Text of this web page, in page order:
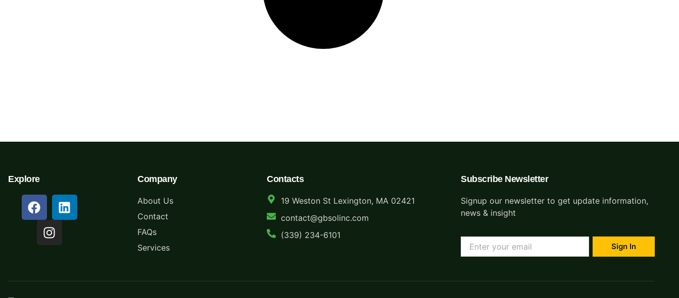
Explore Company
About Us
Contact
FAQs
Services
Contacts
19 Weston St Lexington, MA 02421
contact@gbsolinc.com
(339) 234-6101
Subscribe Newsletter
Signup our newsletter to get update information,
news & insight
Sign In